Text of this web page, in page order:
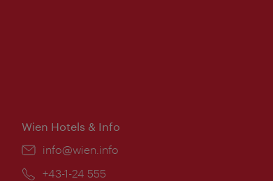
Wien Hotels & Info
Email:
info@wien.info
Phone:
+43-1-24 555